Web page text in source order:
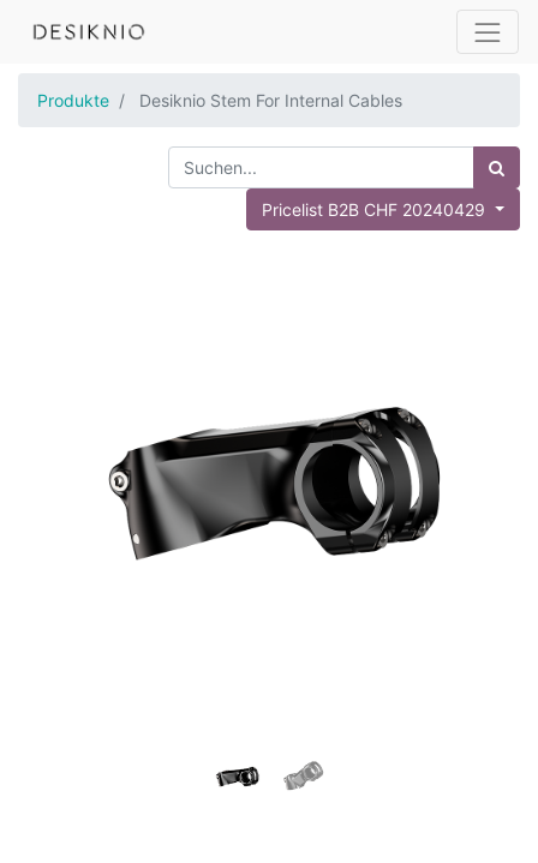
Produkte Desiknio Stem For Internal Cables
Pricelist B2B CHF 20240429